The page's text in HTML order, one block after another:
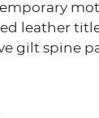
leather
gilt spine